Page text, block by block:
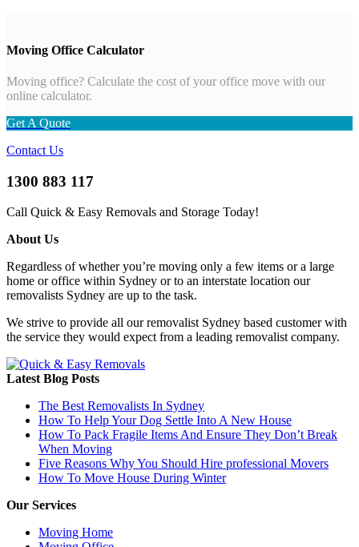
Moving Office Calculator
Moving office? Calculate the cost of your office move with our
online calculator.
Get A Quote
Contact Us
1300 883 117
Call Quick & Easy Removals and Storage Today!
About Us
Regardless of whether you’re moving only a few items or a large
home or office within Sydney or to an interstate location our
removalists Sydney are up to the task.
We strive to provide all our removalist Sydney based customer with
the service they would expect from a leading removalist company.
Latest Blog Posts
The Best Removalists In Sydney
How To Help Your Dog Settle Into A New House
How To Pack Fragile Items And Ensure They Don’t Break
When Moving
Five Reasons Why You Should Hire professional Movers
How To Move House During Winter
Our Services
Moving Home